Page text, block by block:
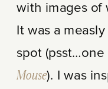
with images of
It was a
spot (psst…one
Mouse). I was